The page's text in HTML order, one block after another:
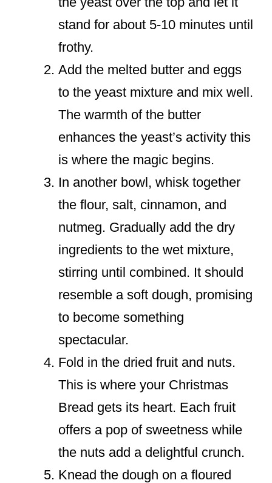
stand for about 5-10 minutes until
frothy.
Add the melted butter and eggs
to the yeast mixture and mix well.
The warmth of the butter
enhances the yeast’s activity this
is where the magic begins.
In another bowl, whisk together
the flour, salt, cinnamon, and
nutmeg. Gradually add the dry
ingredients to the wet mixture,
stirring until combined. It should
resemble a soft dough, promising
to become something
spectacular.
Fold in the dried fruit and nuts.
This is where your Christmas
Bread gets its heart. Each fruit
offers a pop of sweetness while
the nuts add a delightful crunch.
Knead the dough on a floured